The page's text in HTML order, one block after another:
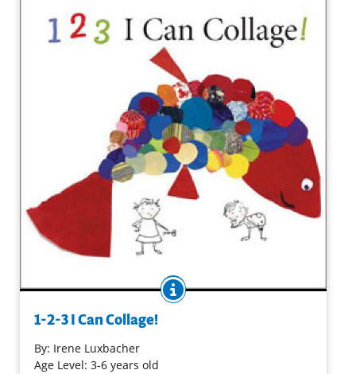
I Can Paint!
Purchase on Amazon
BOOK INFO
A brief explanation of what collage is and a list of readily
available materials begins a can-do approach to collage
projects. Suggested activities and a note for adults are
included in this handsome and useful how-to book.
1-2-3 I Can Collage!
By: Irene Luxbacher
Age Level: 3-6 years old